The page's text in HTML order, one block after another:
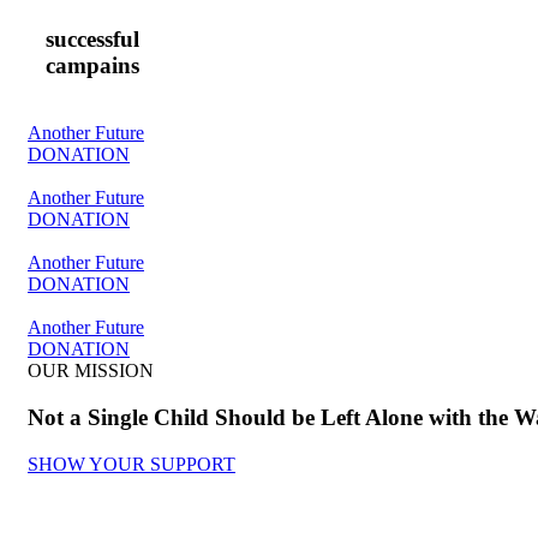
successful
campains
Another Future
DONATION
Another Future
DONATION
Another Future
DONATION
Another Future
DONATION
OUR MISSION
Not a Single Child Should be Left Alone with the
SHOW YOUR SUPPORT